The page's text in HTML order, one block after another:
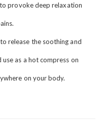
provoke deep relaxation
release the soothing and
as a hot compress on
on your body.